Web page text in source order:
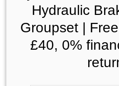
Hydraulic
Groupset |
£40, 0%